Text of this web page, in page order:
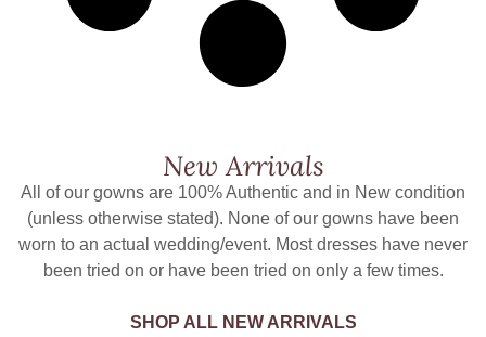
New Arrivals
All of our gowns are 100% Authentic and in New condition
(unless otherwise stated). None of our gowns have been
worn to an actual wedding/event. Most dresses have never
been tried on or have been tried on only a few times.
SHOP ALL NEW ARRIVALS